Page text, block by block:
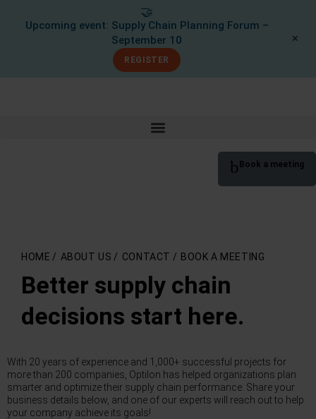
🤝
Upcoming event: Supply Chain Planning Forum –
September 10
REGISTER
✕
Book a meeting
HOME / ABOUT US / CONTACT / BOOK A MEETING
Better supply chain
decisions start here.
With 20 years of experience and 1,000+ successful projects for
more than 200 companies, Optilon has helped organizations plan
smarter and optimize their supply chain performance. Share your
business details below, and one of our experts will reach out to help
your company achieve its goals!